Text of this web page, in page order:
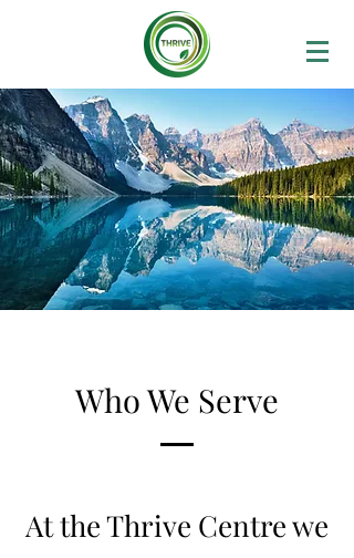
Who We Serve
At the Thrive Centre we